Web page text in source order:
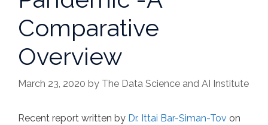
Comparative
Overview
March 23, 2020 by The Data Science and AI Institute
Recent report written by Dr. Ittai Bar-Siman-Tov on